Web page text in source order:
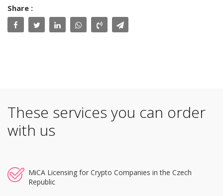
Share :
These services you can order
with us
MiCA Licensing for Crypto Companies in the Czech
Republic